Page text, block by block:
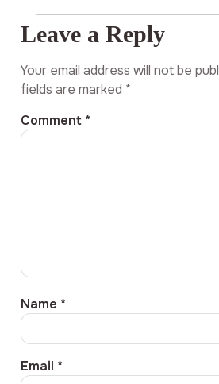
Leave a Reply
Your email address will not be
fields are marked *
Comment *
Name *
Email *